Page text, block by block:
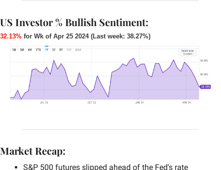
US Investor % Bullish Sentiment:
32.13% for Wk of Apr 25 2024 (Last week: 38.27%)
Market Recap:
S&P 500 futures slipped ahead of the Fed's rate